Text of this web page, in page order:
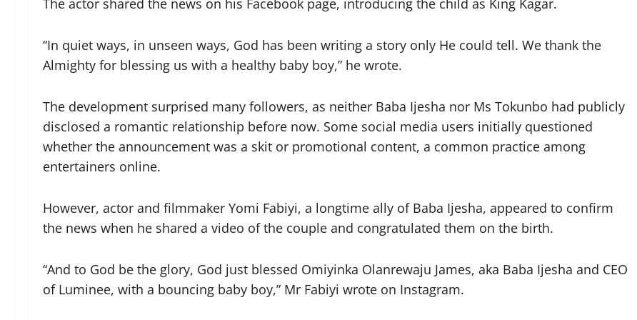
“In quiet ways, in unseen ways, God has been writing a story only He could tell. We thank the
Almighty for blessing us with a healthy baby boy,” he wrote.
The development surprised many followers, as neither Baba Ijesha nor Ms Tokunbo had publicly
disclosed a romantic relationship before now. Some social media users initially questioned
whether the announcement was a skit or promotional content, a common practice among
entertainers online.
However, actor and filmmaker Yomi Fabiyi, a longtime ally of Baba Ijesha, appeared to confirm
the news when he shared a video of the couple and congratulated them on the birth.
“And to God be the glory, God just blessed Omiyinka Olanrewaju James, aka Baba Ijesha and CEO
of Luminee, with a bouncing baby boy,” Mr Fabiyi wrote on Instagram.